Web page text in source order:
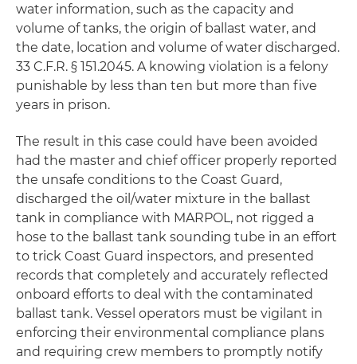
water information, such as the capacity and
volume of tanks, the origin of ballast water, and
the date, location and volume of water discharged.
33 C.F.R. § 151.2045. A knowing violation is a felony
punishable by less than ten but more than five
years in prison.
The result in this case could have been avoided
had the master and chief officer properly reported
the unsafe conditions to the Coast Guard,
discharged the oil/water mixture in the ballast
tank in compliance with MARPOL, not rigged a
hose to the ballast tank sounding tube in an effort
to trick Coast Guard inspectors, and presented
records that completely and accurately reflected
onboard efforts to deal with the contaminated
ballast tank. Vessel operators must be vigilant in
enforcing their environmental compliance plans
and requiring crew members to promptly notify